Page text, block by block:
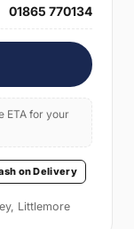
01865 770134
ETA for your
on Delivery
Littlemore